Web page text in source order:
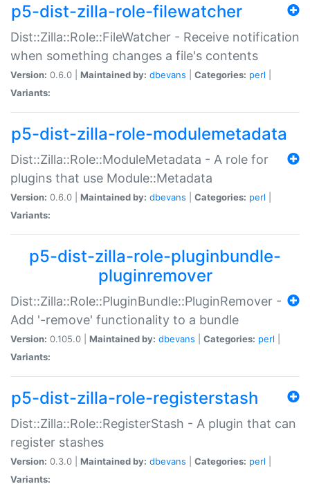
p5-dist-zilla-role-filewatcher
Dist::Zilla::Role::FileWatcher - Receive notification
when something changes a file's contents
Version: 0.6.0 | Maintained by: dbevans Categories: perl
Variants:
p5-dist-zilla-role-modulemetadata
Dist::Zilla::Role::ModuleMetadata - A role for
plugins that use Module::Metadata
Version: 0.6.0 | Maintained by: dbevans Categories: perl
Variants:
p5-dist-zilla-role-pluginbundle-
pluginremover
Dist::Zilla::Role::PluginBundle::PluginRemover -
Add '-remove' functionality to a bundle
Version: 0.105.0 | Maintained by: dbevans Categories: perl
Variants:
p5-dist-zilla-role-registerstash
Dist::Zilla::Role::RegisterStash - A plugin that can
register stashes
Version: 0.3.0 | Maintained by: dbevans Categories: perl
Variants: